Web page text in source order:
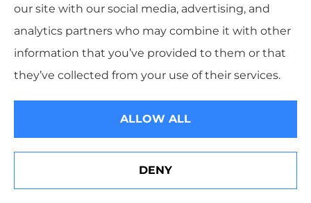
A clear windshield is imperative to prevent glare and
difficulty seeing while driving. A simple, cost-effective
solution is to use a small amount of dish soap and
warm water with a microfiber cloth to wipe away any
film, dirt, or grime. Afterward, use a dry microfiber
cloth in a circular motion to remove all moisture or
inside of your windshield is also clean.
Erie Insurance J.D. Power Award for Commercial
Customer Satisfaction
our site with our social media, advertising, and
analytics partners who may combine it with other
information that you’ve provided to them or that
they’ve collected from your use of their services.
ALLOW ALL
DENY